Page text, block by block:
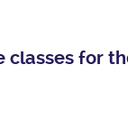
Forum
classes for